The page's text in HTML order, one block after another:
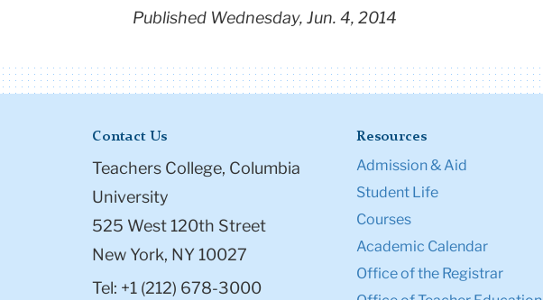
Published Wednesday, Jun. 4, 2014
Contact Us
Teachers College, Columbia
University
525 West 120th Street
New York, NY 10027
Tel: +1 (212) 678-3000
Resources
Admission & Aid
Student Life
Courses
Academic Calendar
Office of the Registrar